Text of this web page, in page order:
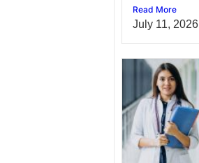
Read More
July 11, 2026